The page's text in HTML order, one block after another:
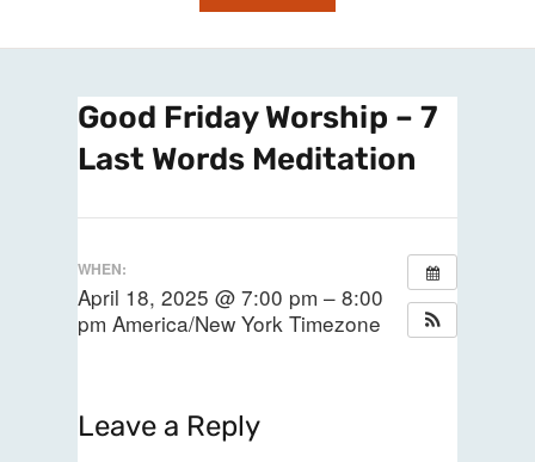
Good Friday Worship – 7
Last Words Meditation
WHEN:
April 18, 2025 @ 7:00 pm – 8:00
pm America/New York Timezone
Leave a Reply